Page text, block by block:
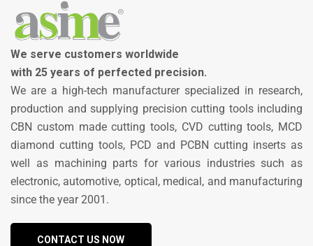
We serve customers worldwide
with 25 years of perfected precision.
We are a high-tech manufacturer specialized in research,
production and supplying precision cutting tools including
CBN custom made cutting tools, CVD cutting tools, MCD
diamond cutting tools, PCD and PCBN cutting inserts as
well as machining parts for various industries such as
electronic, automotive, optical, medical, and manufacturing
since the year 2001.
CONTACT US NOW